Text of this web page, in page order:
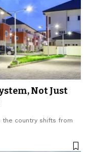
Not Just
the country shifts from